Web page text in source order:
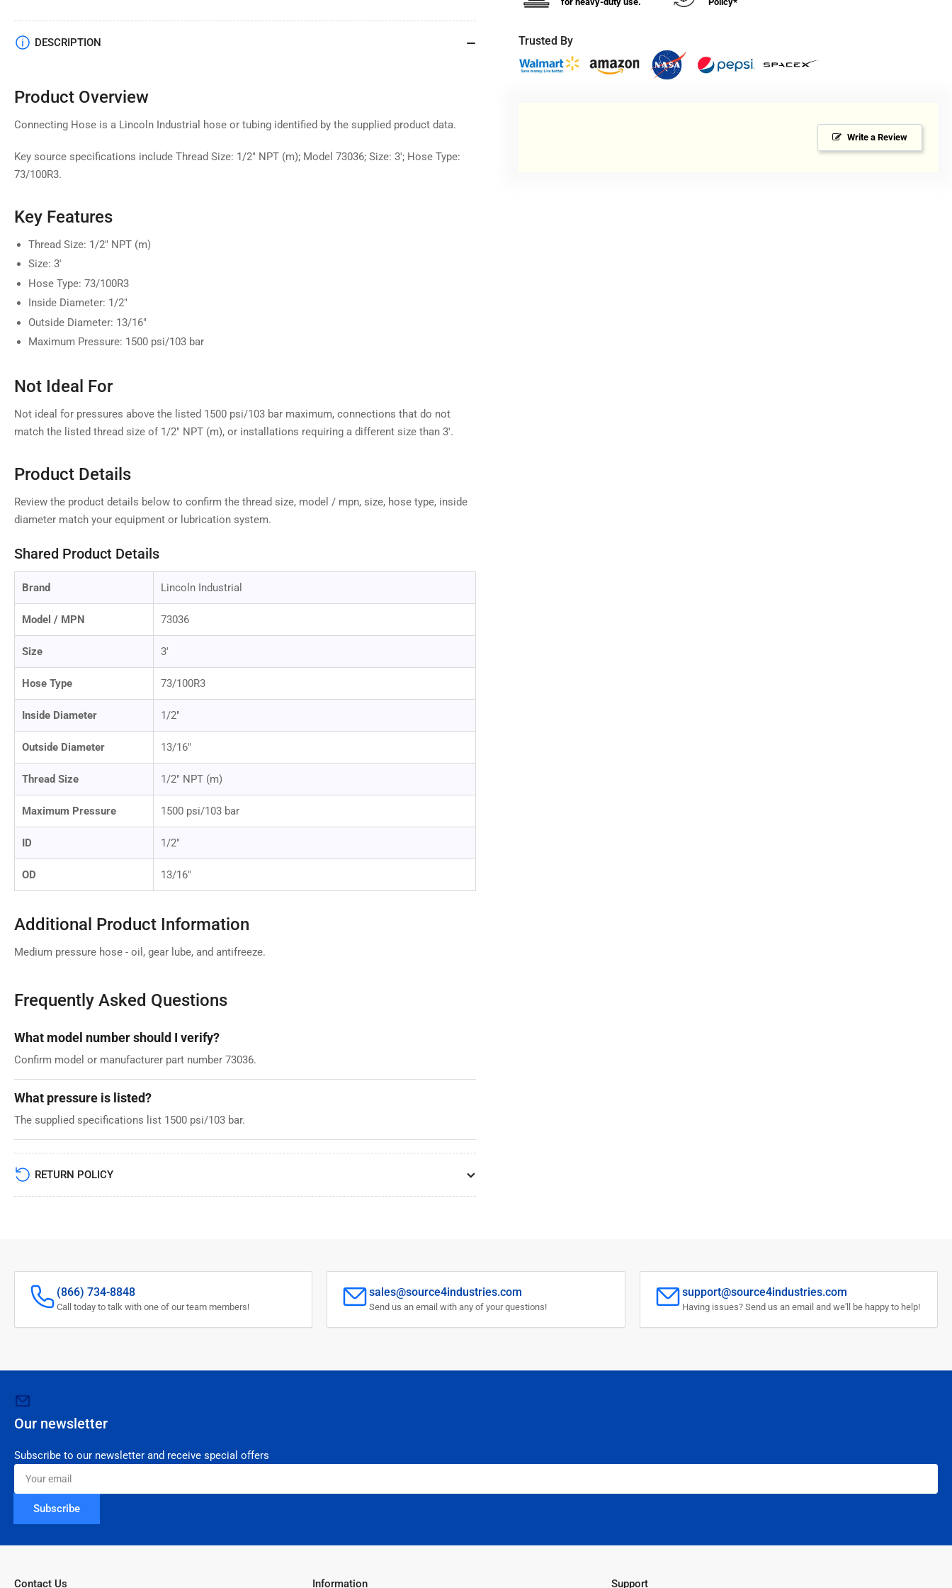
Trusted By
Write a Review
DESCRIPTION
Product Overview
Connecting Hose is a Lincoln Industrial hose or tubing identified by the supplied product data.
Key source specifications include Thread Size: 1/2" NPT (m); Model 73036; Size: 3'; Hose Type:
73/100R3.
Key Features
Thread Size: 1/2" NPT (m)
Size: 3'
Hose Type: 73/100R3
Inside Diameter: 1/2"
Outside Diameter: 13/16"
Maximum Pressure: 1500 psi/103 bar
Not Ideal For
Not ideal for pressures above the listed 1500 psi/103 bar maximum, connections that do not
match the listed thread size of 1/2" NPT (m), or installations requiring a different size than 3'.
Product Details
Review the product details below to confirm the thread size, model / mpn, size, hose type, inside
diameter match your equipment or lubrication system.
Shared Product Details
Brand Lincoln Industrial
Model / MPN 73036
Size 3'
Hose Type 73/100R3
Inside Diameter 1/2"
Outside Diameter 13/16"
Thread Size 1/2" NPT (m)
Maximum Pressure 1500 psi/103 bar
ID 1/2"
OD 13/16"
Additional Product Information
Medium pressure hose - oil, gear lube, and antifreeze.
Frequently Asked Questions
What model number should I verify?
Confirm model or manufacturer part number 73036.
What pressure is listed?
The supplied specifications list 1500 psi/103 bar.
RETURN POLICY
(866) 734-8848
Call today to talk with one of our team members!
sales@source4industries.com
Send us an email with any of your questions!
support@source4industries.com
Having issues? Send us an email and we'll be happy to help!
Our newsletter
Subscribe to our newsletter and receive special offers
Your
email
Subscribe
Contact Us Information Support